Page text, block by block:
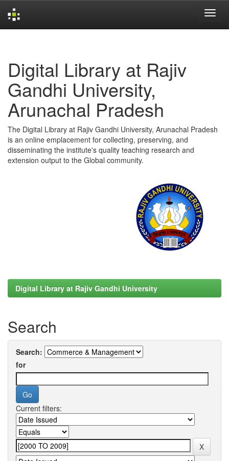
Digital Library at Rajiv
Gandhi University,
Arunachal Pradesh
The Digital Library at Rajiv Gandhi University, Arunachal Pradesh
is an online emplacement for collecting, preserving, and
disseminating the institute's quality teaching research and
extension output to the Global community.
Digital Library at Rajiv Gandhi University
Search
Search:
for
Current filters: